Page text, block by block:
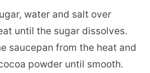
water and salt over
until the sugar dissolves.
saucepan from the heat and
powder until smooth.